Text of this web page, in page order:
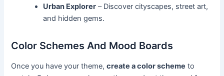
Urban Explorer – Discover cityscapes, street art,
and hidden gems.
Color Schemes And Mood Boards
Once you have your theme,create a color scheme to